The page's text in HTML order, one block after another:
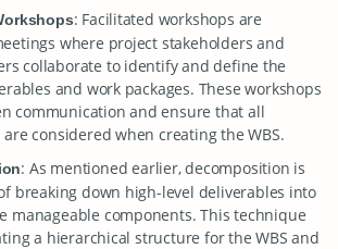
: Facilitated workshops are
where project stakeholders and
collaborate to identify and define the
and work packages. These workshops
communication and ensure that all
considered when creating the WBS.
: As mentioned earlier, decomposition is
breaking down high-level deliverables into
manageable components. This technique
a hierarchical structure for the WBS and